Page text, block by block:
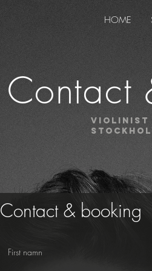
HOME
Contact
Violinist
Contact & booking